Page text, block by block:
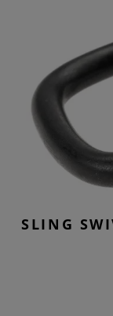
SLING